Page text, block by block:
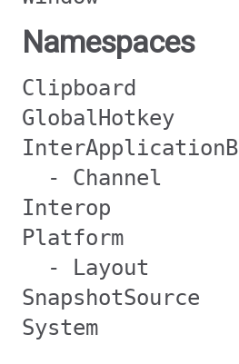
Namespaces
Clipboard
GlobalHotkey
- Channel
Interop
Platform
- Layout
SnapshotSource
System